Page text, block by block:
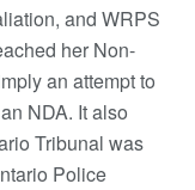
and WRPS
her Non-
an attempt to
NDA. It also
Tribunal was
Police